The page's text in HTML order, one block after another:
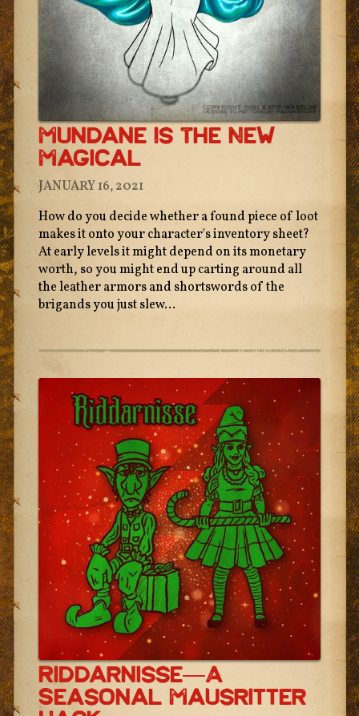
Mundane Is The New
Magical
JANUARY 16, 2021
How do you decide whether a found piece of loot
makes it onto your character's inventory sheet?
At early levels it might depend on its monetary
worth, so you might end up carting around all
the leather armors and shortswords of the
brigands you just slew...
Riddarnisse—A
Seasonal Mausritter